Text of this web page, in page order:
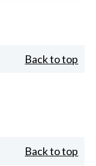
Back to top
Back to top